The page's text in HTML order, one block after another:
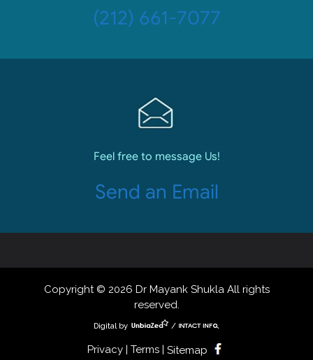
(212) 661-7077
Feel free to message Us!
Send an Email
Copyright © 2026 Dr Mayank Shukla All rights
reserved.
Digital by /
Privacy | Terms | Sitemap